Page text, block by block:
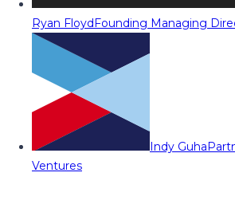
Ryan FloydFounding Managing
Indy Guha
Ventures